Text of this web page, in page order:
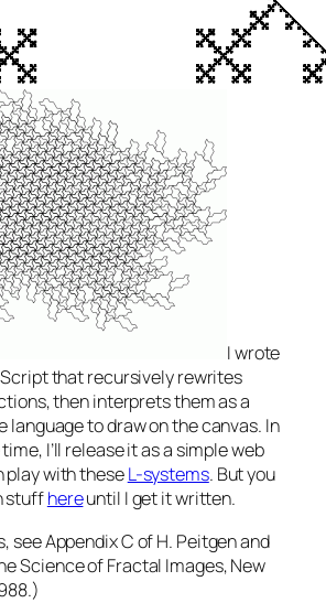
I wrote
that recursively rewrites
then interprets them as a
to draw on the canvas. In
I’ll release it as a simple web
play with theseL-systems. But you
stuffhereuntil I get it written.
see Appendix C of H. Peitgen and
Science of Fractal Images, New